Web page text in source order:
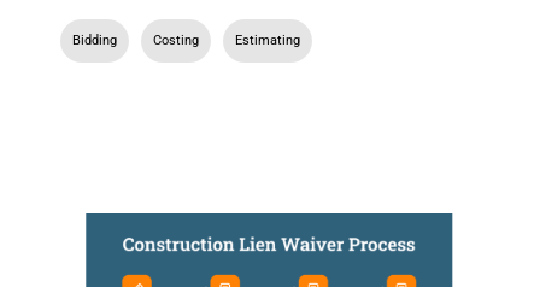
Bidding Costing Estimating